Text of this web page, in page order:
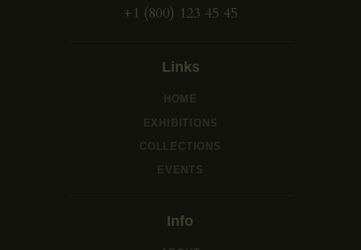
+1 (800) 123 45 45
Links
HOME
EXHIBITIONS
COLLECTIONS
EVENTS
Info